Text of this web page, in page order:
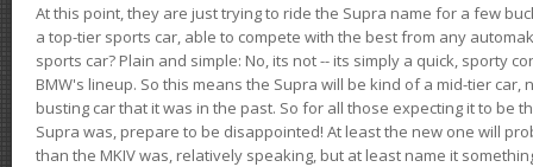
At this point, they are just trying to ride the Supra name for a few
a top-tier sports car, able to compete with the best from any
sports car? Plain and simple: No, its not -- its simply a quick, sporty
BMW's lineup. So this means the Supra will be kind of a mid-tier car,
busting car that it was in the past. So for all those expecting it to be
Supra was, prepare to be disappointed! At least the new one will
than the MKIV was, relatively speaking, but at least name it